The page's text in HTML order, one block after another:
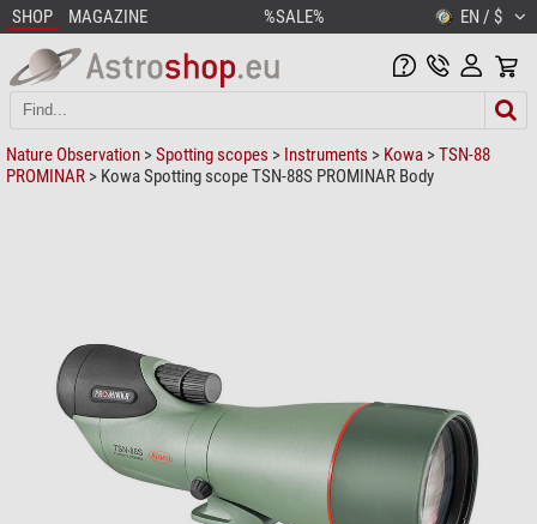
SHOP MAGAZINE %SALE% EN / $
Nature Observation >Spotting scopes > Instruments > Kowa >TSN-88
PROMINAR > Kowa Spotting scope TSN-88S PROMINAR Body